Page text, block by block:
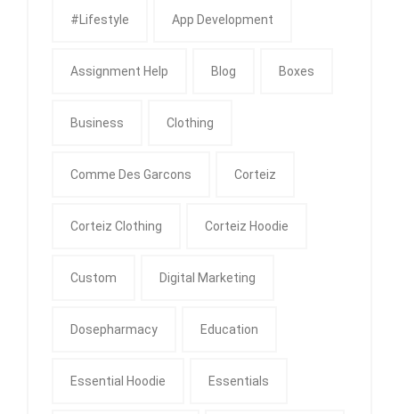
#Lifestyle App Development
Assignment Help Blog Boxes
Business Clothing
Comme Des Garcons Corteiz
Corteiz Clothing Corteiz Hoodie
Custom Digital Marketing
Dosepharmacy Education
Essential Hoodie Essentials